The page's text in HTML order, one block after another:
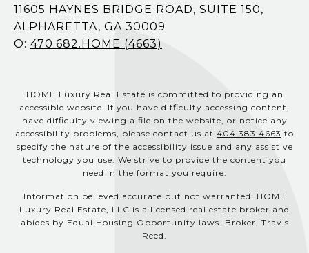
11605 HAYNES BRIDGE ROAD, SUITE 150,
ALPHARETTA, GA 30009
O: 470.682.HOME (4663)
HOME Luxury Real Estate is committed to providing an
accessible website. If you have difficulty accessing content,
have difficulty viewing a file on the website, or notice any
accessibility problems, please contact us at 404.383.4663 to
specify the nature of the accessibility issue and any assistive
technology you use. We strive to provide the content you
need in the format you require.
Information believed accurate but not warranted. HOME
Luxury Real Estate, LLC is a licensed real estate broker and
abides by Equal Housing Opportunity laws. Broker, Travis
Reed.